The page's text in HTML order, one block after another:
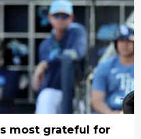
most grateful for